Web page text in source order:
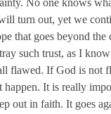
No one knows
turn out, yet we
that goes beyond
such trust, as I
flawed. If God is
It is really
out in faith. It goes